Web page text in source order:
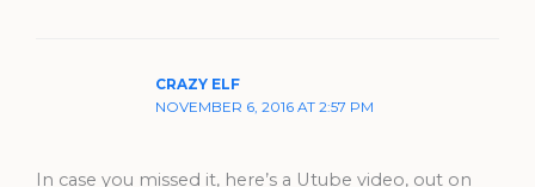
CRAZY ELF
NOVEMBER 6, 2016 AT 2:57 PM
In case you missed it, here’s a Utube video, out on